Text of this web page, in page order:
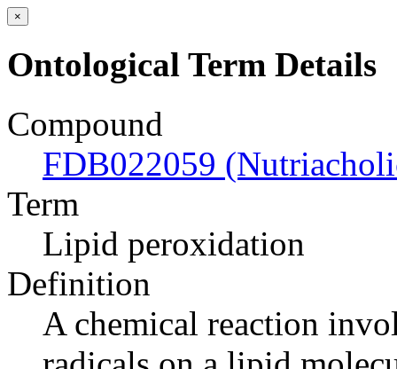
×
Ontological Term Details
Compound
FDB022059
Term
Lipid peroxidation
Definition
A chemical reaction